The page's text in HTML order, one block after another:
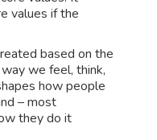
values if the
based on the
we feel, think,
how people
– most
they do it